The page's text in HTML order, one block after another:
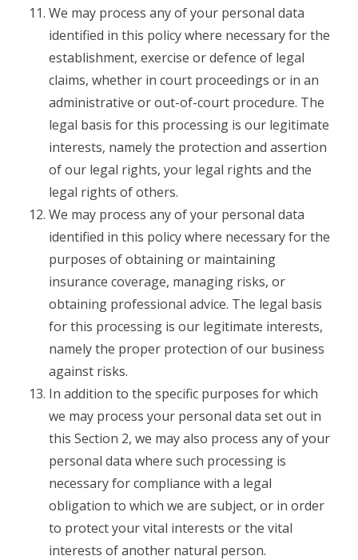
We may process any of your personal data
identified in this policy where necessary for the
establishment, exercise or defence of legal
claims, whether in court proceedings or in an
administrative or out-of-court procedure. The
legal basis for this processing is our legitimate
interests, namely the protection and assertion
of our legal rights, your legal rights and the
legal rights of others.
We may process any of your personal data
identified in this policy where necessary for the
purposes of obtaining or maintaining
insurance coverage, managing risks, or
obtaining professional advice. The legal basis
for this processing is our legitimate interests,
namely the proper protection of our business
against risks.
In addition to the specific purposes for which
we may process your personal data set out in
this Section 2, we may also process any of your
personal data where such processing is
necessary for compliance with a legal
obligation to which we are subject, or in order
to protect your vital interests or the vital
interests of another natural person.